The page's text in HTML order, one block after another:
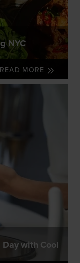
NYC
READ MORE
with Cool